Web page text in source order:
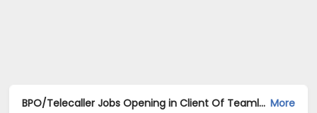
BPO/Telecaller Jobs Opening in Client Of Teamlease Service Ltd at Dadar West, Mumbai More